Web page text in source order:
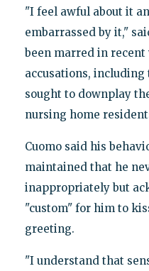
"I feel awful about it
embarrassed by it,"
been marred in
accusations,
sought to downplay
nursing home
Cuomo said his
maintained that he
inappropriately but
"custom" for him to
greeting.
"I understand that